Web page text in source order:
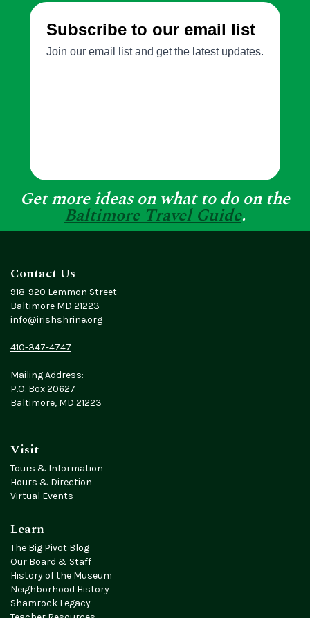
Get more ideas on what to do on the
Baltimore Travel Guide.
Visit
Tours & Information
Hours & Direction
Virtual Events
Learn
The Big Pivot Blog
Our Board & Staff
History of the Museum
Neighborhood History
Shamrock Legacy
Contact Us
918-920 Lemmon Street
Baltimore MD 21223
info@irishshrine.org
410-347-4747
Mailing Address:
P.O. Box 20627
Baltimore, MD 21223